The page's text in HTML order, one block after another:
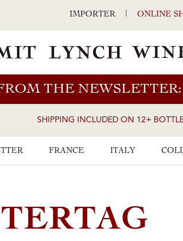
IMPORTER | ONLINE
THE
SHIPPING INCLUDED ON 12+
FRANCE ITALY